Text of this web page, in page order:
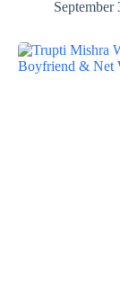
September